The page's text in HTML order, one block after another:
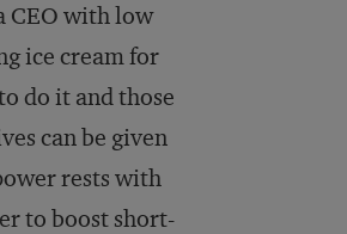
CEO with low
ice cream for
do it and those
can be given
rests with
to boost short-